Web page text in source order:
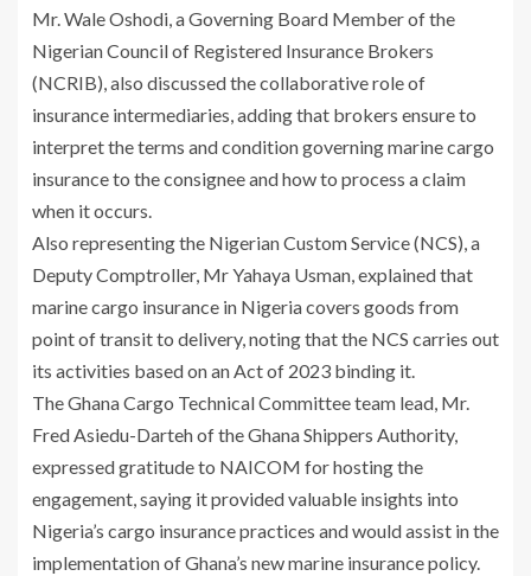
Mr. Wale Oshodi, a Governing Board Member of the
Nigerian Council of Registered Insurance Brokers
(NCRIB), also discussed the collaborative role of
insurance intermediaries, adding that brokers ensure to
interpret the terms and condition governing marine cargo
insurance to the consignee and how to process a claim
when it occurs.
Also representing the Nigerian Custom Service (NCS), a
Deputy Comptroller, Mr Yahaya Usman, explained that
marine cargo insurance in Nigeria covers goods from
point of transit to delivery, noting that the NCS carries out
its activities based on an Act of 2023 binding it.
The Ghana Cargo Technical Committee team lead, Mr.
Fred Asiedu-Darteh of the Ghana Shippers Authority,
expressed gratitude to NAICOM for hosting the
engagement, saying it provided valuable insights into
Nigeria’s cargo insurance practices and would assist in the
implementation of Ghana’s new marine insurance policy.